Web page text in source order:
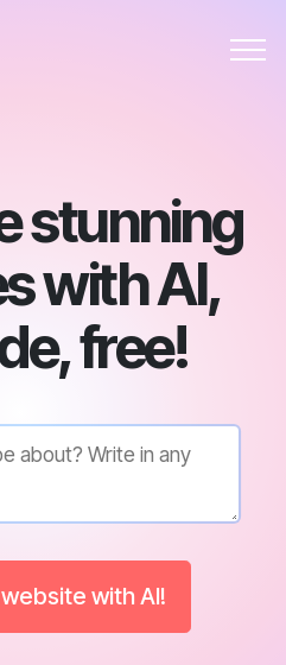
stunning
with AI,
free!
with AI!